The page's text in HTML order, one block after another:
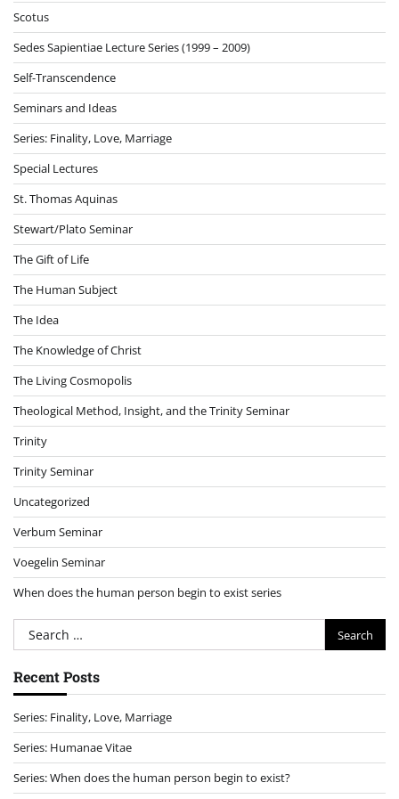
Scotus
Sedes Sapientiae Lecture Series (1999 – 2009)
Self-Transcendence
Seminars and Ideas
Series: Finality, Love, Marriage
Special Lectures
St. Thomas Aquinas
Stewart/Plato Seminar
The Gift of Life
The Human Subject
The Idea
The Knowledge of Christ
The Living Cosmopolis
Theological Method, Insight, and the Trinity Seminar
Trinity
Trinity Seminar
Uncategorized
Verbum Seminar
Voegelin Seminar
When does the human person begin to exist series
Search
for:
Recent Posts
Series: Finality, Love, Marriage
Series: Humanae Vitae
Series: When does the human person begin to exist?